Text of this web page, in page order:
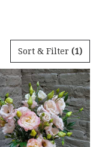
Sort & Filter (1)